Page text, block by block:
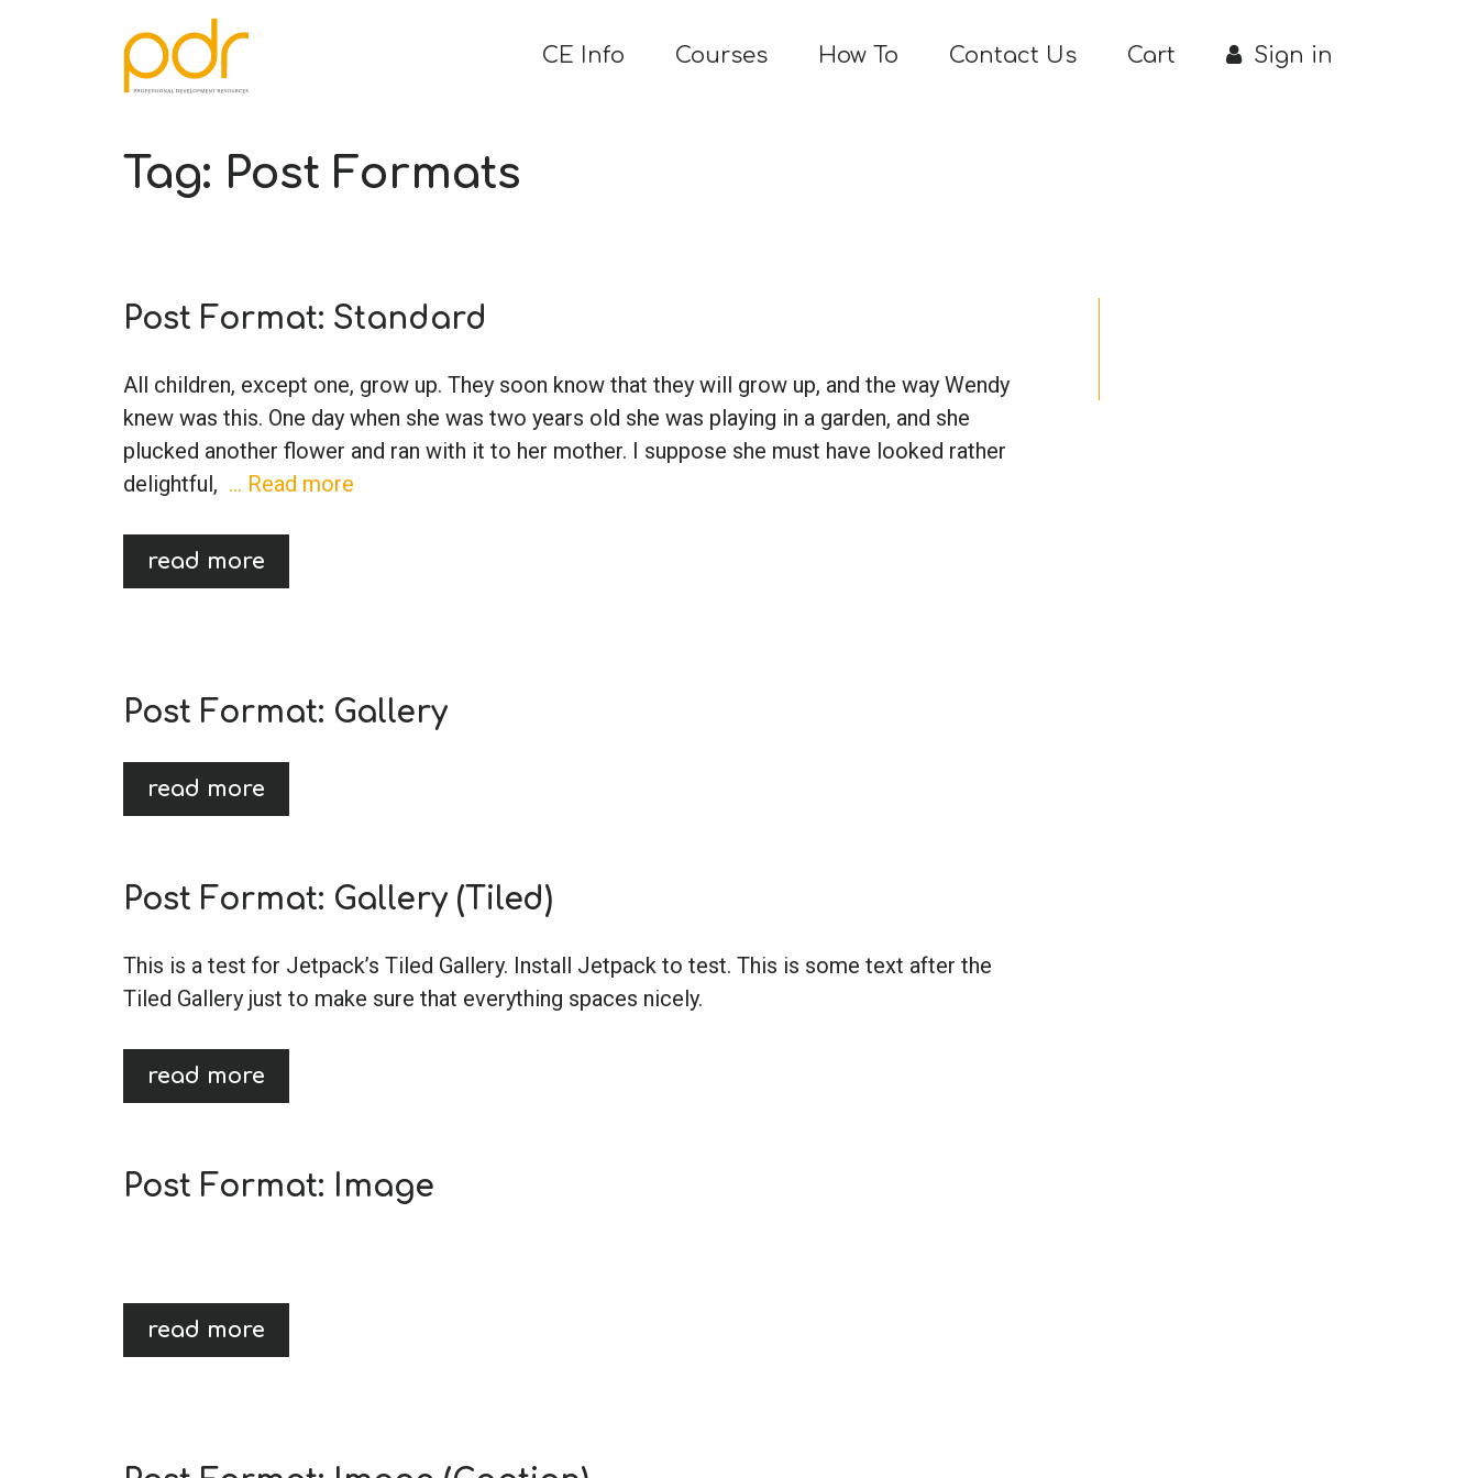
CE Info Courses How To Contact Us Cart Sign in
Tag: Post Formats
Post Format: Standard
All children, except one, grow up. They soon know that they will grow up, and the way Wendy
knew was this. One day when she was two years old she was playing in a garden, and she
plucked another flower and ran with it to her mother. I suppose she must have looked rather
delightful, … Read more
read more
Post Format: Gallery
read more
Post Format: Gallery (Tiled)
This is a test for Jetpack’s Tiled Gallery. Install Jetpack to test. This is some text after the
Tiled Gallery just to make sure that everything spaces nicely.
read more
Post Format: Image
read more